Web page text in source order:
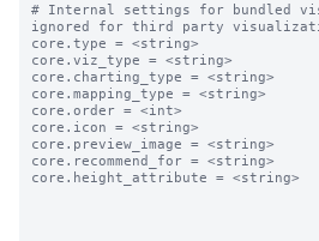
# Internal settings for bundled
ignored for third party
core.type = <string>
core.viz_type = <string>
core.charting_type = <string>
core.mapping_type = <string>
core.order = <int>
core.icon = <string>
core.preview_image = <string>
core.recommend_for = <string>
core.height_attribute = <string>